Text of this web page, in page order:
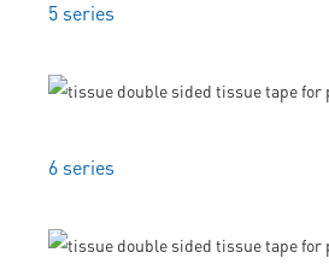
5 series
6 series